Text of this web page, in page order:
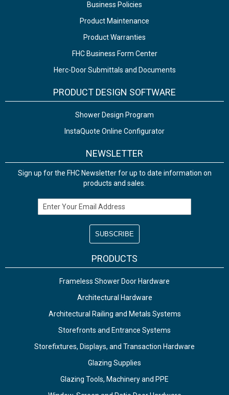
Business Policies
Product Maintenance
Product Warranties
FHC Business Form Center
Herc-Door Submittals and Documents
PRODUCT DESIGN SOFTWARE
Shower Design Program
InstaQuote Online Configurator
NEWSLETTER
Sign up for the FHC Newsletter for up to date information on
products and sales.
Email Address
PRODUCTS
Frameless Shower Door Hardware
Architectural Hardware
Architectural Railing and Metals Systems
Storefronts and Entrance Systems
Storefixtures, Displays, and Transaction Hardware
Glazing Supplies
Glazing Tools, Machinery and PPE